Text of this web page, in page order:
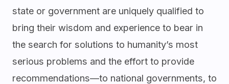
state or government are uniquely qualified to
bring their wisdom and experience to bear in
the search for solutions to humanity’s most
serious problems and the effort to provide
recommendations—to national governments, to